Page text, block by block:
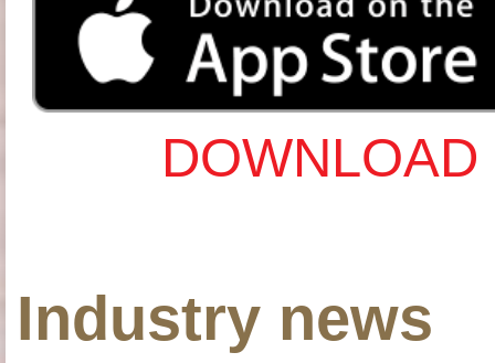
Industry news